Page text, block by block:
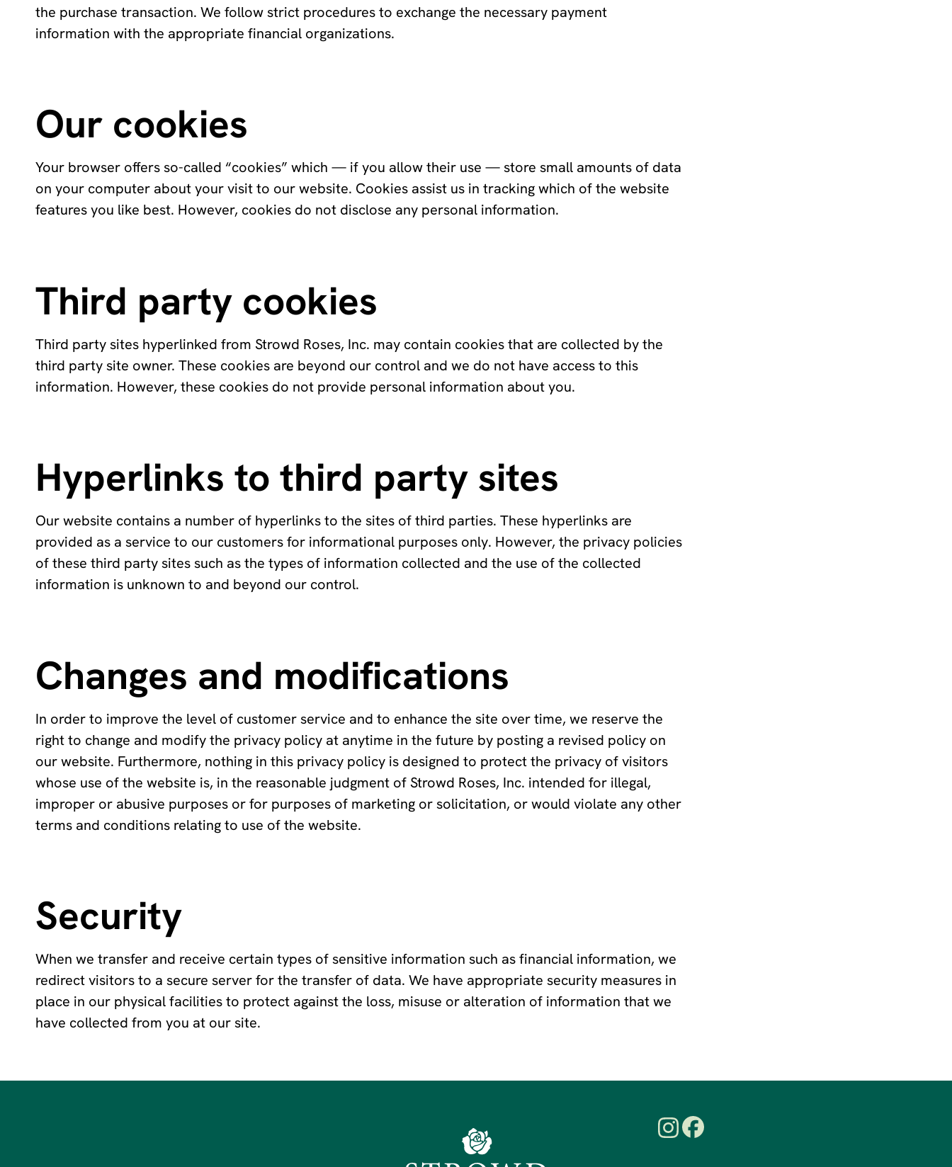
the purchase transaction. We follow strict procedures to exchange the necessary payment
information with the appropriate financial organizations.
Our cookies
Your browser offers so-called “cookies” which — if you allow their use — store small amounts of data
on your computer about your visit to our website. Cookies assist us in tracking which of the website
features you like best. However, cookies do not disclose any personal information.
Third party cookies
Third party sites hyperlinked from Strowd Roses, Inc. may contain cookies that are collected by the
third party site owner. These cookies are beyond our control and we do not have access to this
information. However, these cookies do not provide personal information about you.
Hyperlinks to third party sites
Our website contains a number of hyperlinks to the sites of third parties. These hyperlinks are
provided as a service to our customers for informational purposes only. However, the privacy policies
of these third party sites such as the types of information collected and the use of the collected
information is unknown to and beyond our control.
Changes and modifications
In order to improve the level of customer service and to enhance the site over time, we reserve the
right to change and modify the privacy policy at anytime in the future by posting a revised policy on
our website. Furthermore, nothing in this privacy policy is designed to protect the privacy of visitors
whose use of the website is, in the reasonable judgment of Strowd Roses, Inc. intended for illegal,
improper or abusive purposes or for purposes of marketing or solicitation, or would violate any other
terms and conditions relating to use of the website.
Security
When we transfer and receive certain types of sensitive information such as financial information, we
redirect visitors to a secure server for the transfer of data. We have appropriate security measures in
place in our physical facilities to protect against the loss, misuse or alteration of information that we
have collected from you at our site.